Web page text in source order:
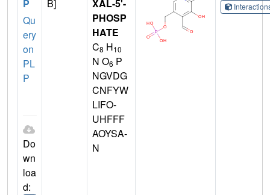
P
Qu
ery
on
PL
P
Do
wn
loa
d:
B]
XAL-5'-
PHOSP
HATE
C8 H10
N O6 P
NGVDG
CNFYW
LIFO-
UHFFF
AOYSA-
N